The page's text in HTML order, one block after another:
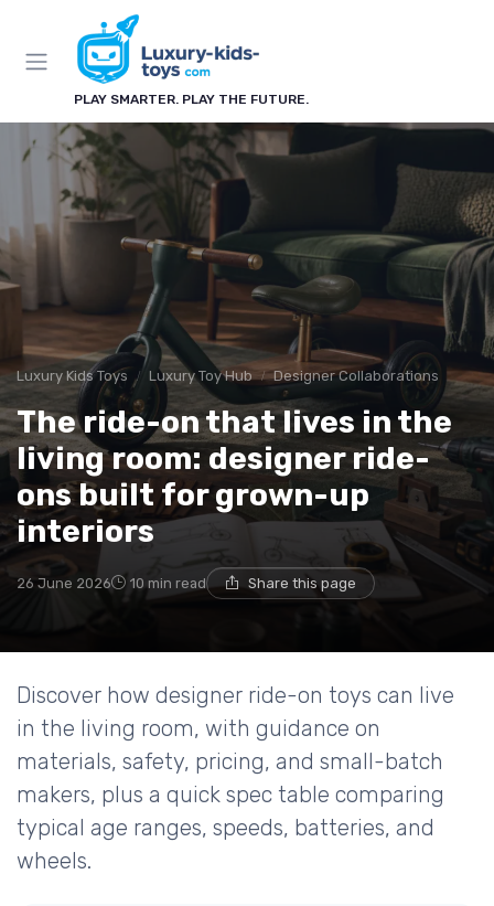
PLAY SMARTER. PLAY THE FUTURE.
Luxury Kids Toys Luxury Toy Hub Designer Collaborations
The ride-on that lives in the
living room: designer ride-
ons built for grown-up
interiors
26 June 2026 10 min read Share this page
Discover how designer ride-on toys can live
in the living room, with guidance on
materials, safety, pricing, and small-batch
makers, plus a quick spec table comparing
typical age ranges, speeds, batteries, and
wheels.